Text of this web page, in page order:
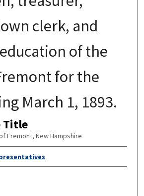
clerk, and
of the
for the
March 1, 1893.
Title
Fremont, New Hampshire